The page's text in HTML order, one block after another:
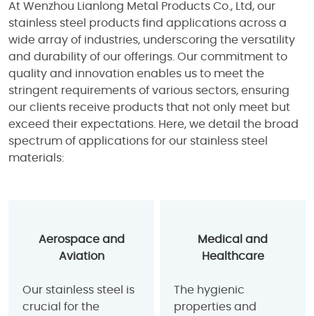
At Wenzhou Lianlong Metal Products Co., Ltd, our
stainless steel products find applications across a
wide array of industries, underscoring the versatility
and durability of our offerings. Our commitment to
quality and innovation enables us to meet the
stringent requirements of various sectors, ensuring
our clients receive products that not only meet but
exceed their expectations. Here, we detail the broad
spectrum of applications for our stainless steel
materials:
Aerospace and
Aviation
Our stainless steel is
crucial for the
Medical and
Healthcare
The hygienic
properties and